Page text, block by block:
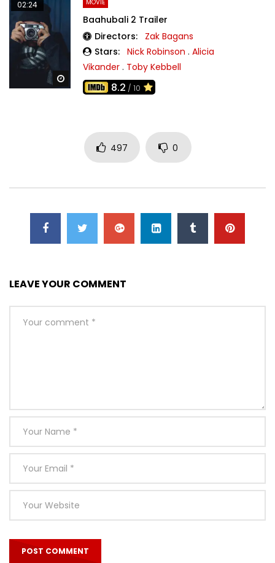
Watch Later
02:24 MOVIE
Baahubali 2 Trailer
Directors:
Zak Bagans
Stars: Nick Robinson . Alicia
Vikander . Toby Kebbell
8.2 / 10
497 0
LEAVE YOUR COMMENT